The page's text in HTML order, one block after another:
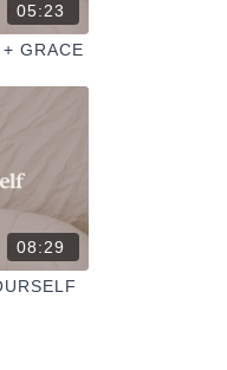
05:23
GRACE
08:29